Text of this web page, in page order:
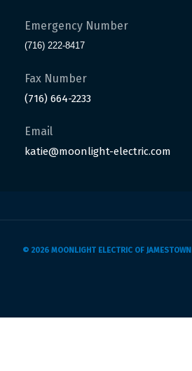
Emergency Number
(716) 222-8417
Fax Number
(716) 664-2233
Email
katie@moonlight-electric.com
© 2026 MOONLIGHT ELECTRIC OF JAMESTOWN